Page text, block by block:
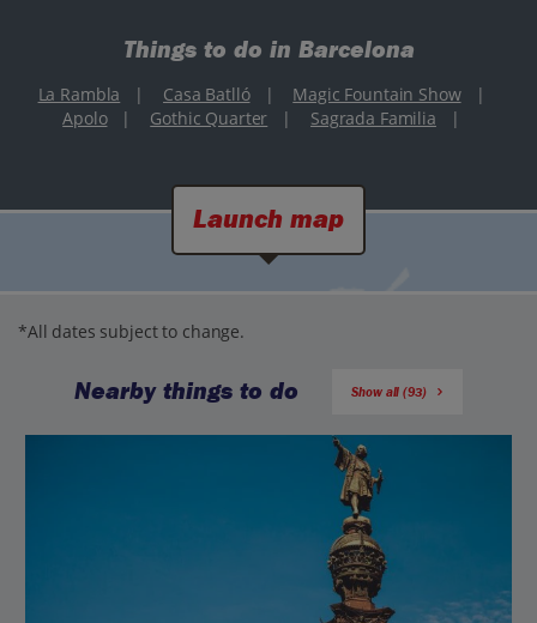
Things to do in Barcelona
La Rambla | Casa Batlló | Magic Fountain Show
|
Apolo
| Gothic Quarter | Sagrada Familia |
Launch map
*All dates subject to change.
Nearby things to do Show all (93)